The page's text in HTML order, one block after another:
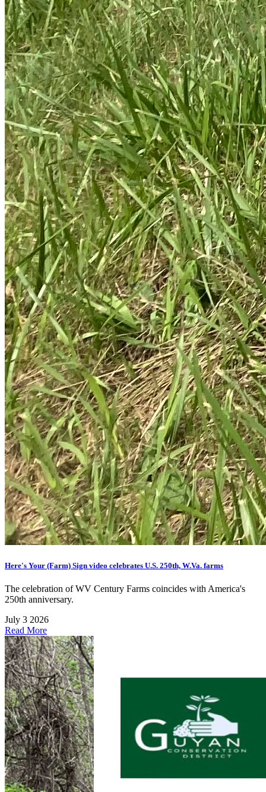
Here's Your (Farm) Sign video celebrates U.S. 250th, W.Va. farms
The celebration of WV Century Farms coincides with America's
250th anniversary.
July 3 2026
Read More